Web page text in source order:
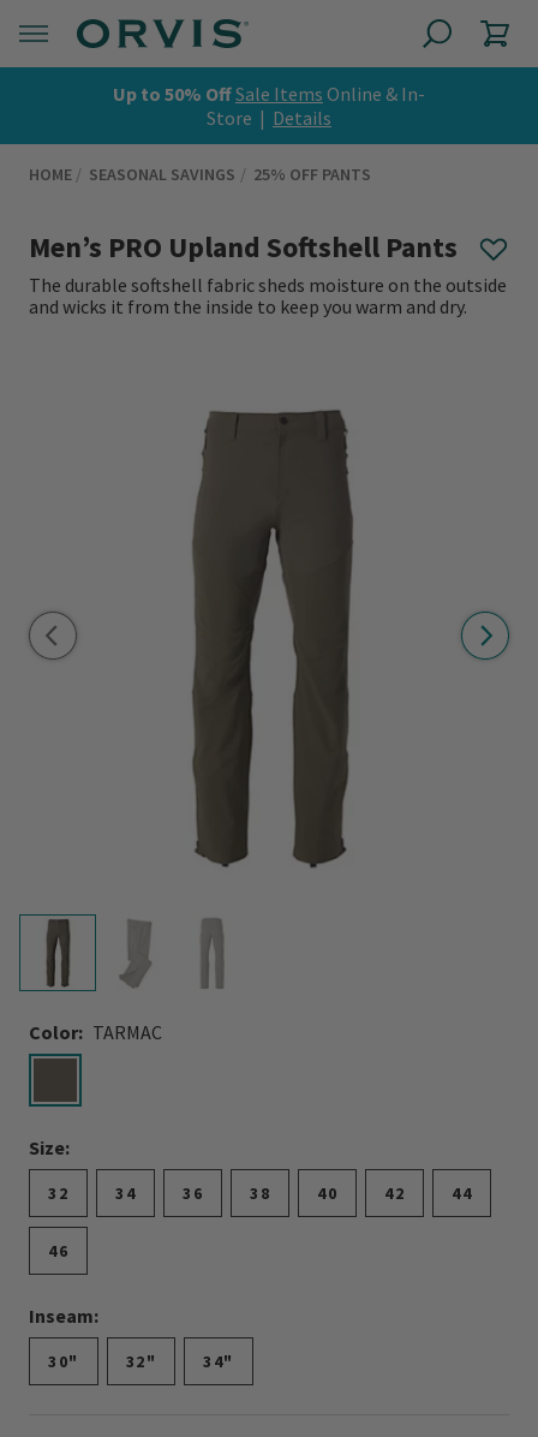
Up to 50% OffSale Items Online & In-
Store | Details
HOME SEASONAL SAVINGS 25% OFF PANTS
Men’s PRO Upland Softshell Pants
The durable softshell fabric sheds moisture on the outside
and wicks it from the inside to keep you warm and dry.
Color: TARMAC
selected
Size:
32 34 36 38 40 42 44
46
Inseam:
30" 32" 34"